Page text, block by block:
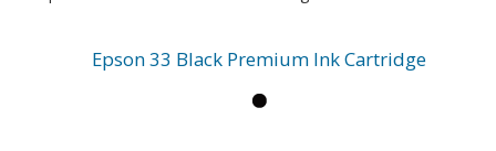
Epson 33 Black Premium Ink Cartridge